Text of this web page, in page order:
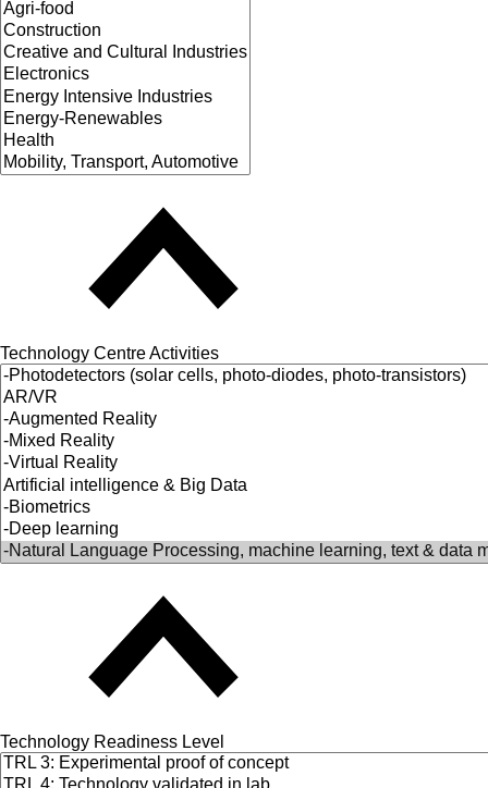
Technology Centre Activities
Technology Readiness Level